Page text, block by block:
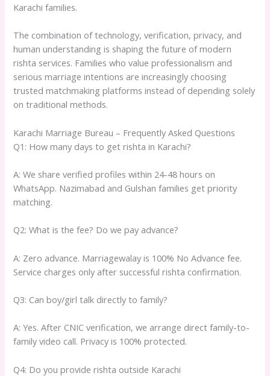
Karachi families.
The combination of technology, verification, privacy, and
human understanding is shaping the future of modern
rishta services. Families who value professionalism and
serious marriage intentions are increasingly choosing
trusted matchmaking platforms instead of depending solely
on traditional methods.
Karachi Marriage Bureau – Frequently Asked Questions
Q1: How many days to get rishta in Karachi?
A: We share verified profiles within 24-48 hours on
WhatsApp. Nazimabad and Gulshan families get priority
matching.
Q2: What is the fee? Do we pay advance?
A: Zero advance. Marriagewalay is 100% No Advance fee.
Service charges only after successful rishta confirmation.
Q3: Can boy/girl talk directly to family?
A: Yes. After CNIC verification, we arrange direct family-to-
family video call. Privacy is 100% protected.
Q4: Do you provide rishta outside Karachi